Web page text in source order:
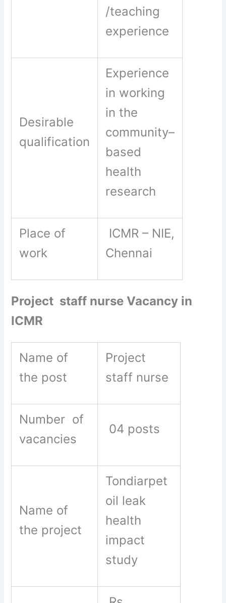
/teaching
experience
Desirable
qualification
Experience
in working
in the
community–
based
health
research
Place of
work
ICMR – NIE,
Chennai
Project staff nurse Vacancy in
ICMR
Name of
the post
Project
staff nurse
Number of
vacancies
04 posts
Name of
the project
Tondiarpet
oil leak
health
impact
study